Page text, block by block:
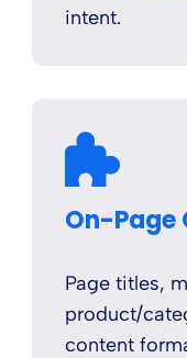
intent.
On-
Page titles,
product/
content